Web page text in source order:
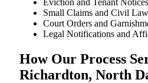
Small Claims and Civil
Court Orders and
Legal Notifications and
How Our Process
Richardton, North